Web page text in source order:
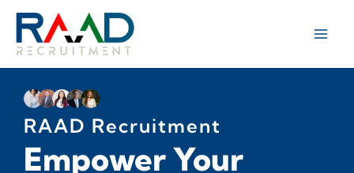
Skip
content
RAAD Recruitment
Empower Your